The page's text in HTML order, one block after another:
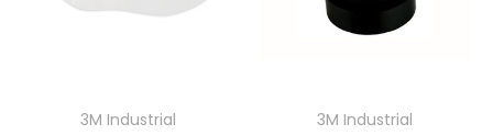
3M Industrial
3M Industrial